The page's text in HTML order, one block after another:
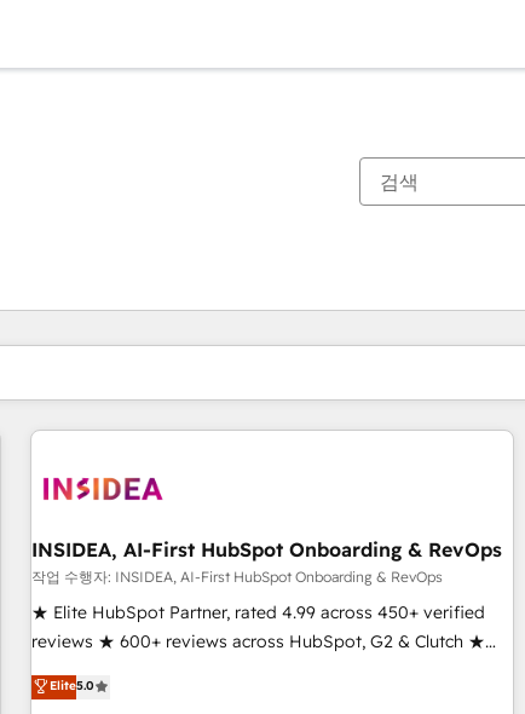
INSIDEA, AI-First HubSpot Onboarding & RevOps
작업 수행자: INSIDEA, AI-First HubSpot Onboarding & RevOps
★ Elite HubSpot Partner, rated 4.99 across 450+ verified
reviews ★ 600+ reviews across HubSpot, G2 & Clutch ★
150+ in-house HubSpot-certified experts ★ 1,500+
implementations across 25+ countries ★ AI-first, RevOps-
Elite5.0
현재 위치페이지
페이지페이지페이지페이지페이지페이지페이지페이지페이지페이지